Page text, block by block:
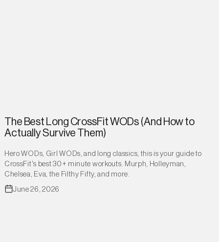
The Best Long CrossFit WODs (And How to
Actually Survive Them)
Hero WODs, Girl WODs, and long classics, this is your guide to
CrossFit's best 30+ minute workouts. Murph, Holleyman,
Chelsea, Eva, the Filthy Fifty, and more.
June 26, 2026